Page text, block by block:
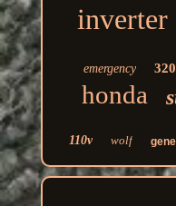
inverter
emergency
honda
110v wolf